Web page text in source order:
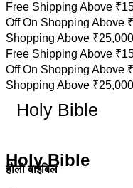
Free Shipping Above
Off On Shopping Above
Shopping Above ₹25,000 |
Free Shipping Above
Off On Shopping Above
Shopping Above ₹25,000 |
Holy Bible
हौली बाइबिल
Holy Bible